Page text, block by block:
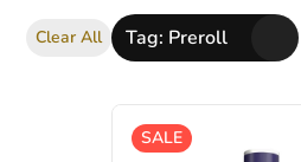
Clear All Tag: Preroll
SALE